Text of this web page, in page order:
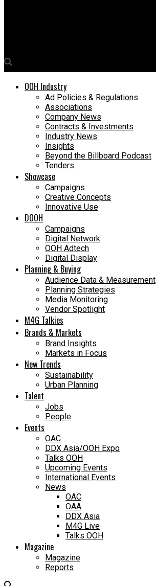
OOH Industry
Ad Policies & Regulations
Associations
Company News
Contracts & Investments
Industry News
Insights
Beyond the Billboard Podcast
Tenders
Showcase
Campaigns
Creative Concepts
Innovative Use
DOOH
Campaigns
Digital Network
OOH Adtech
Digital Display
Planning & Buying
Audience Data & Measurement
Planning Strategies
Media Monitoring
Vendor Spotlight
M4G Talkies
Brands & Markets
Brand Insights
Markets in Focus
New Trends
Sustainability
Urban Planning
Talent
Jobs
People
Events
OAC
DDX Asia/OOH Expo
Talks OOH
Upcoming Events
International Events
News
OAC
OAA
DDX Asia
M4G Live
Talks OOH
Magazine
Magazine
Reports